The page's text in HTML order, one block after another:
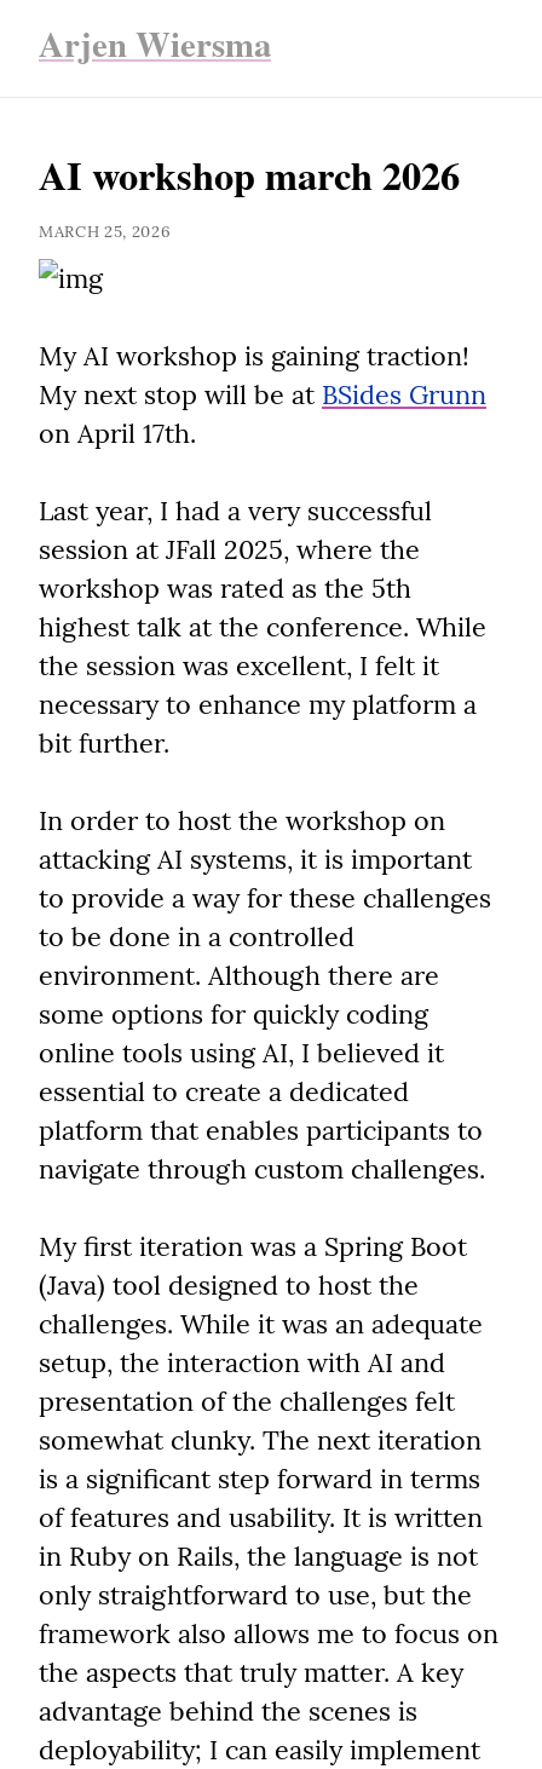
Arjen Wiersma
AI workshop march 2026
MARCH 25, 2026
My AI workshop is gaining traction!
My next stop will be at BSides Grunn
on April 17th.
Last year, I had a very successful
session at JFall 2025, where the
workshop was rated as the 5th
highest talk at the conference. While
the session was excellent, I felt it
necessary to enhance my platform a
bit further.
In order to host the workshop on
attacking AI systems, it is important
to provide a way for these challenges
to be done in a controlled
environment. Although there are
some options for quickly coding
online tools using AI, I believed it
essential to create a dedicated
platform that enables participants to
navigate through custom challenges.
My first iteration was a Spring Boot
(Java) tool designed to host the
challenges. While it was an adequate
setup, the interaction with AI and
presentation of the challenges felt
somewhat clunky. The next iteration
is a significant step forward in terms
of features and usability. It is written
in Ruby on Rails, the language is not
only straightforward to use, but the
framework also allows me to focus on
the aspects that truly matter. A key
advantage behind the scenes is
deployability; I can easily implement